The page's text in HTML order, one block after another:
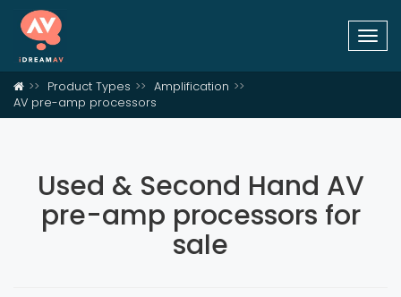
Product Types
Amplification
AV pre-amp processors
Used & Second Hand AV
pre-amp processors for
sale